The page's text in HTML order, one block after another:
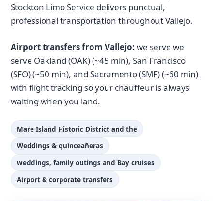
Stockton Limo Service delivers punctual,
professional transportation throughout Vallejo.
Airport transfers from Vallejo: we serve we
serve Oakland (OAK) (~45 min), San Francisco
(SFO) (~50 min), and Sacramento (SMF) (~60 min) ,
with flight tracking so your chauffeur is always
waiting when you land.
Mare Island Historic District and the
Weddings & quinceañeras
weddings, family outings and Bay cruises
Airport & corporate transfers